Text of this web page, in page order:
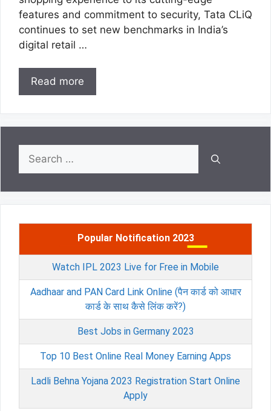
features and commitment to security, Tata CLiQ
continues to set new benchmarks in India’s
digital retail …
Read more
Search
for:
Popular Notification 2023
Watch IPL 2023 Live for Free in Mobile
Aadhaar and PAN Card Link Online (पैन कार्ड को आधार
कार्ड के साथ कैसे लिंक करें?)
Best Jobs in Germany 2023
Top 10 Best Online Real Money Earning Apps
Ladli Behna Yojana 2023 Registration Start Online
Apply